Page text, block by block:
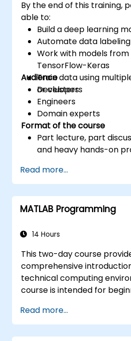
By the end of this training,
able to:
Build a deep learning
Automate data labeling
Work with models
TensorFlow-Keras
Train data using
or clusters
Audience
Developers
Engineers
Domain experts
Format of the course
Part lecture, part
and heavy hands-on
Read more...
MATLAB Programming
14 Hours
This two-day course
comprehensive
technical computing
course is intended for
programming experience
MATLAB is assumed.
visualization, modeling,
Read more...